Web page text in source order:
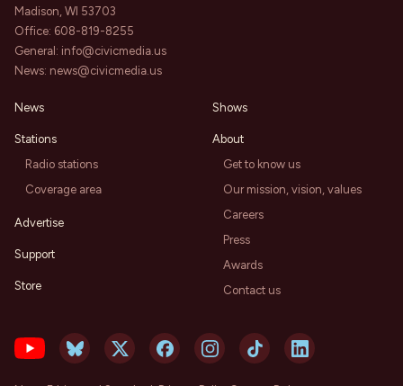
Madison, WI 53703
Office: 608-819-8255
General: info@civicmedia.us
News: news@civicmedia.us
News
Stations
Radio stations
Coverage area
Advertise
Support
Store
Shows
About
Get to know us
Our mission, vision, values
Careers
Press
Awards
Contact us